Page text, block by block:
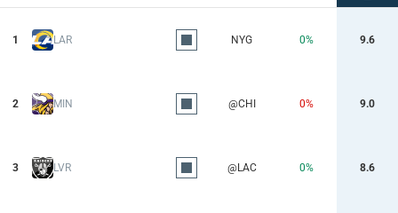
1 LAR NYG 0% 9.6
2 MIN @CHI 0% 9.0
3 LVR @LAC 0% 8.6